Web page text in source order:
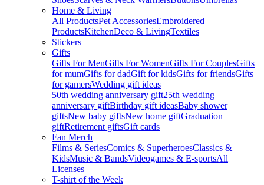
Home & Living
All ProductsPet AccessoriesEmbroidered
ProductsKitchenDeco & LivingTextiles
Stickers
Gifts
Gifts For MenGifts For WomenGifts For CouplesGifts
for mumGifts for dadGift for kidsGifts for friendsGifts
for gamersWedding gift ideas
50th wedding anniversary gift25th wedding
anniversary giftBirthday gift ideasBaby shower
giftsNew baby giftsNew home giftGraduation
giftRetirement giftsGift cards
Fan Merch
Films & SeriesComics & SuperheroesClassics &
KidsMusic & BandsVideogames & E-sportsAll
Licenses
T-shirt of the Week